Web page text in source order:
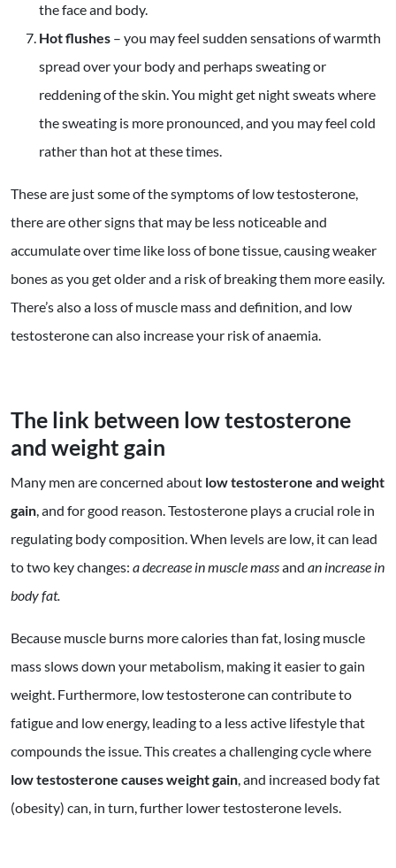
the face and body.
Hot flushes – you may feel sudden sensations of warmth
spread over your body and perhaps sweating or
reddening of the skin. You might get night sweats where
the sweating is more pronounced, and you may feel cold
rather than hot at these times.
These are just some of the symptoms of low testosterone,
there are other signs that may be less noticeable and
accumulate over time like loss of bone tissue, causing weaker
bones as you get older and a risk of breaking them more easily.
There’s also a loss of muscle mass and definition, and low
testosterone can also increase your risk of anaemia.
The link between low testosterone
and weight gain
Many men are concerned about low testosterone and weight
gain, and for good reason. Testosterone plays a crucial role in
regulating body composition. When levels are low, it can lead
to two key changes: a decrease in muscle massand an increase in
body fat.
Because muscle burns more calories than fat, losing muscle
mass slows down your metabolism, making it easier to gain
weight. Furthermore, low testosterone can contribute to
fatigue and low energy, leading to a less active lifestyle that
compounds the issue. This creates a challenging cycle where
low testosterone causes weight gain, and increased body fat
(obesity) can, in turn, further lower testosterone levels.